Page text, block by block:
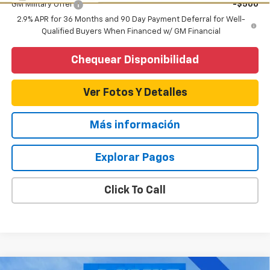
GM Military Offer
-$500
2.9% APR for 36 Months and 90 Day Payment Deferral for Well-
Qualified Buyers When Financed w/ GM Financial
Chequear Disponibilidad
Ver Fotos Y Detalles
Más información
Explorar Pagos
Click To Call